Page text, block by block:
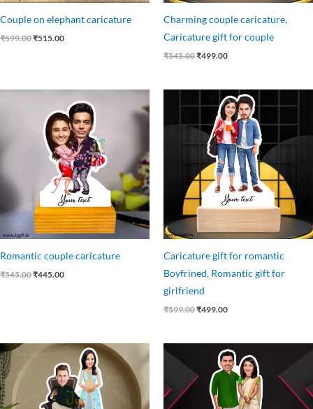
Couple on elephant caricature
₹599.00₹515.00
Charming couple caricature,
Caricature gift for couple
₹545.00₹499.00
Romantic couple caricature
₹545.00
Original
was:
₹545.00.
₹445.00
Current
price
is:
₹445.00.
Caricature gift for romantic
Boyfrined, Romantic gift for
girlfriend
₹599.00
price
₹599.00.
₹499.00
Current
price
is:
₹499.00.
Original
₹565.00.
Current
price
is:
₹499.00.
Original
₹545.00.
Current
price
is:
₹465.00.